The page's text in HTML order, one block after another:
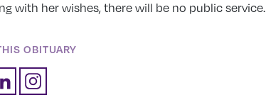
with her wishes, there will be no public service.
OBITUARY